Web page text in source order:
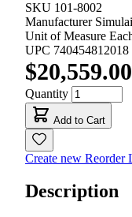
SKU 101-8002
Manufacturer
Unit of Measure
UPC 740454812018
$20,559.00
Quantity
Add to Cart
Create new Reorder
Description